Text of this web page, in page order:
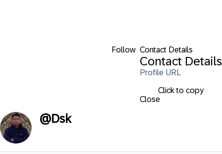
Follow Contact Details
Contact Details
Profile URL
Click to copy
Close
@Dsk